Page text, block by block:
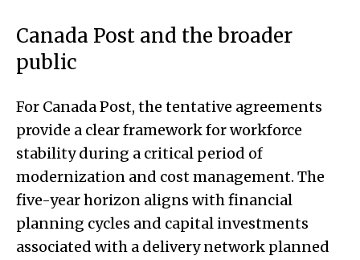
Canada Post and the broader
public
For Canada Post, the tentative agreements
provide a clear framework for workforce
stability during a critical period of
modernization and cost management. The
five-year horizon aligns with financial
planning cycles and capital investments
associated with a delivery network planned